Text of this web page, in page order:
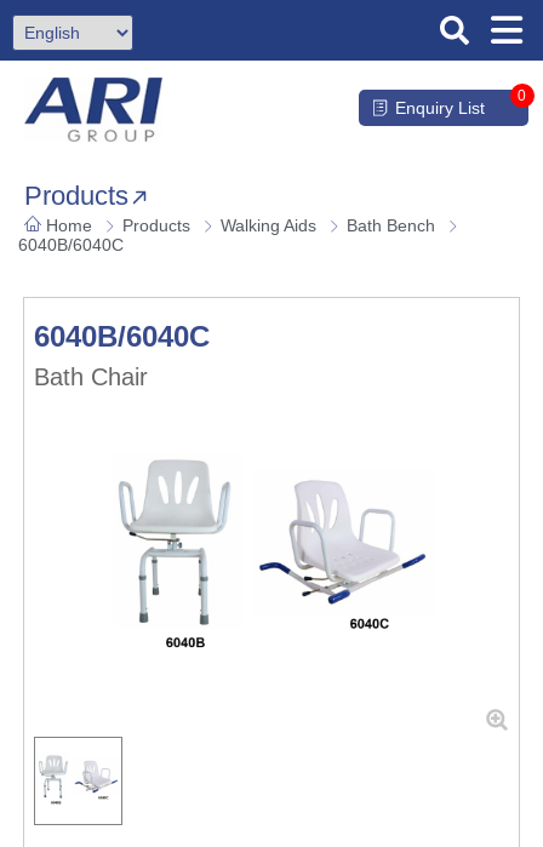
Enquiry List
0
Products
Home Products Walking Aids
Bath Bench
6040B/6040C
6040B/6040C
Bath Chair